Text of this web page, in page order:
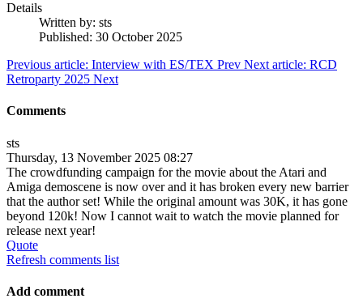
Details
Written by: sts
Published: 30 October 2025
Previous article: Interview with ES/TEX Prev Next article: RCD
Retroparty 2025 Next
Comments
sts
Thursday, 13 November 2025 08:27
The crowdfunding campaign for the movie about the Atari and
Amiga demoscene is now over and it has broken every new barrier
that the author set! While the original amount was 30K, it has gone
beyond 120k! Now I cannot wait to watch the movie planned for
release next year!
Quote
Refresh comments list
Add comment